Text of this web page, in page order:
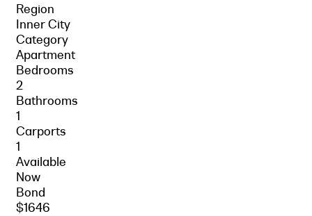
Region
Inner City
Category
Apartment
Bedrooms
2
Bathrooms
1
Carports
1
Available
Now
Bond
$1646